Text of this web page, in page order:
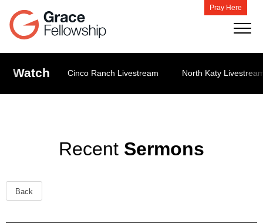
Pray Here
Watch Cinco Ranch Livestream North Katy
Recent Sermons
Back